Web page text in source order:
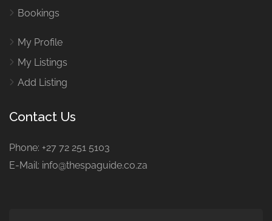
Bookings
My Profile
My Listings
Add Listing
Contact Us
Phone: +27 72 251 5103
E-Mail: info@thespaguide.co.za